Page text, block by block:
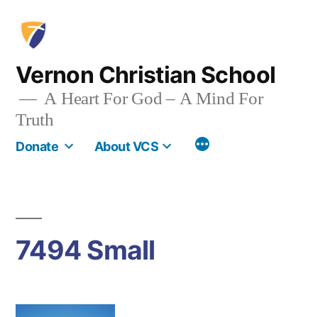
content
Vernon Christian School
A Heart For God – A Mind For
Truth
Donate About VCS More
7494 Small